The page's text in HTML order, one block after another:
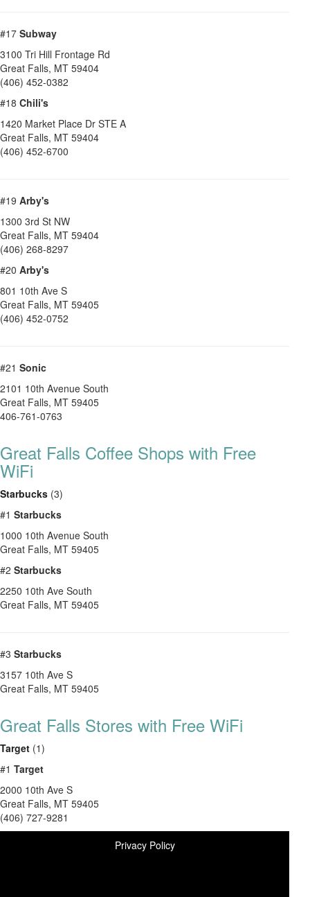
#17 Subway
3100 Tri Hill Frontage Rd
Great Falls, MT 59404
(406) 452-0382
#18 Chili's
1420 Market Place Dr STE A
Great Falls, MT 59404
(406) 452-6700
#19 Arby's
1300 3rd St NW
Great Falls, MT 59404
(406) 268-8297
#20 Arby's
801 10th Ave S
Great Falls, MT 59405
(406) 452-0752
#21 Sonic
2101 10th Avenue South
Great Falls, MT 59405
406-761-0763
Great Falls Coffee Shops with Free
WiFi
Starbucks (3)
#1 Starbucks
1000 10th Avenue South
Great Falls, MT 59405
#2 Starbucks
2250 10th Ave South
Great Falls, MT 59405
#3 Starbucks
3157 10th Ave S
Great Falls, MT 59405
Great Falls Stores with Free WiFi
Target (1)
#1 Target
2000 10th Ave S
Great Falls, MT 59405
(406) 727-9281
Privacy Policy